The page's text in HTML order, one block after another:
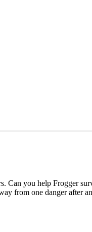
you help Frogger
from one danger